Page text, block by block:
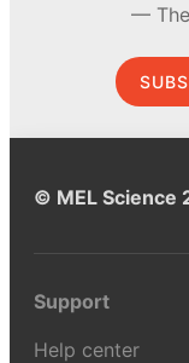
© MEL Science
Support
Help center